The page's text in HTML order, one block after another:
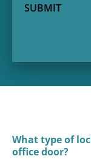
SUBMIT
What type of
office door?